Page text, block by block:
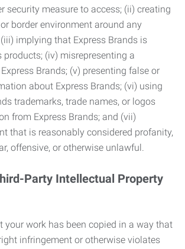
security measure to access; (ii) creating
border environment around any
implying that Express Brands is
(iv) misrepresenting a
Brands; (v) presenting false or
about Express Brands; (vi) using
trademarks, trade names, or logos
from Express Brands; and (vii)
that is reasonably considered profanity,
offensive, or otherwise unlawful.
Party Intellectual Property
your work has been copied in a way that
infringement or otherwise violates